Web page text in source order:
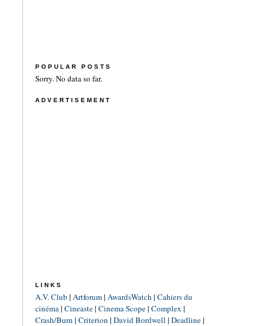
POPULAR POSTS
Sorry. No data so far.
ADVERTISEMENT
LINKS
A.V. Club | Artforum| AwardsWatch | Cahiers du
cinéma| Cineaste| Cinema Scope| Complex |
Crash/Burn | Criterion | David Bordwell | Deadline|